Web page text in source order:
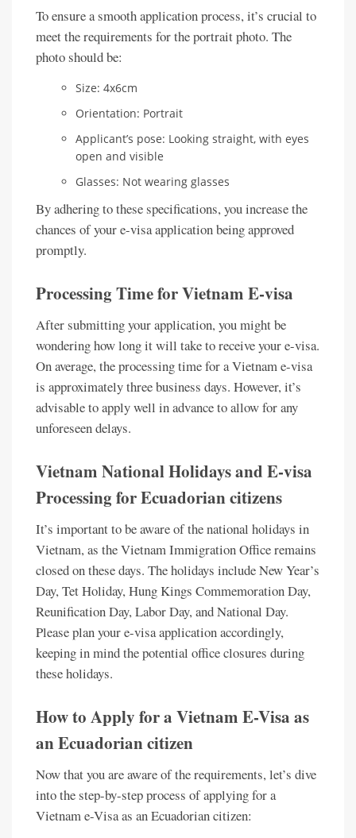
To ensure a smooth application process, it’s crucial to
meet the requirements for the portrait photo. The
photo should be:
Size: 4x6cm
Orientation: Portrait
Applicant’s pose: Looking straight, with eyes
open and visible
Glasses: Not wearing glasses
By adhering to these specifications, you increase the
chances of your e-visa application being approved
promptly.
Processing Time for Vietnam E-visa
After submitting your application, you might be
wondering how long it will take to receive your e-visa.
On average, the processing time for a Vietnam e-visa
is approximately three business days. However, it’s
advisable to apply well in advance to allow for any
unforeseen delays.
Vietnam National Holidays and E-visa
Processing for Ecuadorian citizens
It’s important to be aware of the national holidays in
Vietnam, as the Vietnam Immigration Office remains
closed on these days. The holidays include New Year’s
Day, Tet Holiday, Hung Kings Commemoration Day,
Reunification Day, Labor Day, and National Day.
Please plan your e-visa application accordingly,
keeping in mind the potential office closures during
these holidays.
How to Apply for a Vietnam E-Visa as
an Ecuadorian citizen
Now that you are aware of the requirements, let’s dive
into the step-by-step process of applying for a
Vietnam e-Visa as an Ecuadorian citizen: